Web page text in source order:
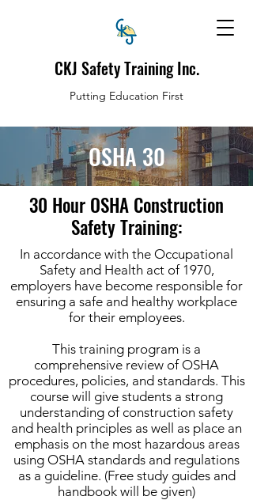
CKJ Safety Training Inc.
Putting Education First
OSHA 30
30 Hour OSHA Construction
Safety Training:
In accordance with the Occupational
Safety and Health act of 1970,
employers have become responsible for
ensuring a safe and healthy workplace
for their employees.
This training program is a
comprehensive review of OSHA
procedures, policies, and standards. This
course will give students a strong
understanding of construction safety
and health principles as well as place an
emphasis on the most hazardous areas
using OSHA standards and regulations
as a guideline. (Free study guides and
handbook will be given)